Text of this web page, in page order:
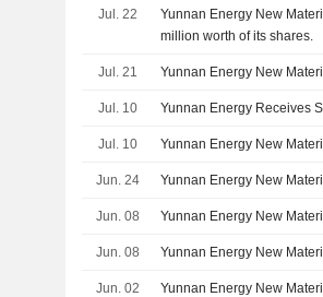
Jul. 22
Yunnan Energy New
million worth of its shares.
Jul. 21 Yunnan Energy New
Jul. 10 Yunnan Energy Receives
Jul. 10 Yunnan Energy New
Jun. 24 Yunnan Energy New
Jun. 08 Yunnan Energy New
Jun. 08 Yunnan Energy New
Jun. 02 Yunnan Energy New